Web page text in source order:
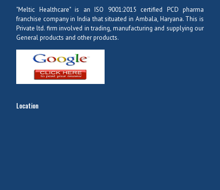
"Meltic Healthcare" is an ISO 9001:2015 certified PCD pharma
franchise company in India that situated in Ambala, Haryana. This is
Private ltd. firm involved in trading, manufacturing and supplying our
General products and other products.
Location